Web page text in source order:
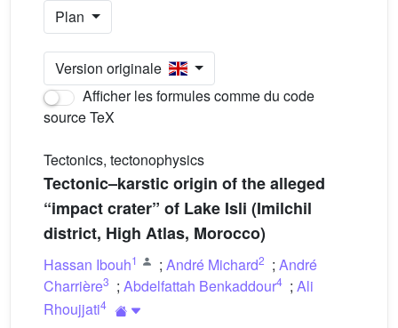
Plan
Version originale
Afficher les formules comme du code
source TeX
Tectonics, tectonophysics
Tectonic–karstic origin of the alleged
“impact crater” of Lake Isli (Imilchil
district, High Atlas, Morocco)
Hassan Ibouh1 ; André Michard2 ; André
Charrière3 ; Abdelfattah Benkaddour4 ; Ali
Rhoujjati4